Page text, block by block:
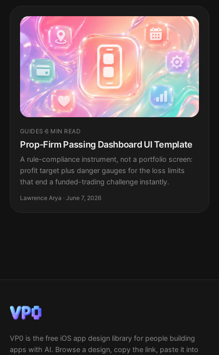
GUIDES ·6 MIN READ
Prop-Firm Passing Dashboard UI Template
A rule-compliance instrument, not a portfolio screen:
profit target plus danger gauges for the loss limits
that end a funded-trading challenge instantly.
Lawrence Arya · June 7, 2026
VP0 is the free iOS app design library for people building
apps with AI. Browse a design, copy the link, paste it into